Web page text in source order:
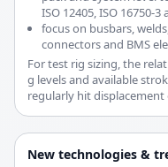
ISO 12405, ISO 16750-
focus on busbars,
connectors and BMS
For test rig sizing, the
g levels and available
regularly hit displacement
New technologies &